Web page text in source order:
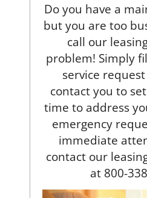
Do you have a
but you are too
call our
problem! Simply
service
contact you to
time to address
emergency
immediate
contact our
at 800-